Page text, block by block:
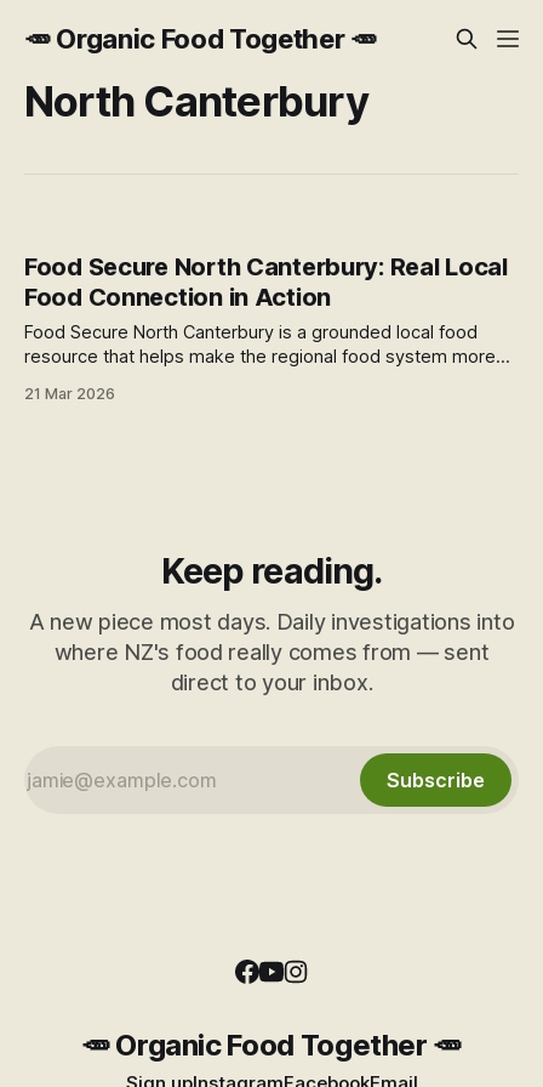
🥕 Organic Food Together 🥕
North Canterbury
Food Secure North Canterbury: Real Local
Food Connection in Action
Food Secure North Canterbury is a grounded local food
resource that helps make the regional food system more
community projects, and practical programmes, it offers a
21 Mar 2026
Keep reading.
A new piece most days. Daily investigations into
where NZ's food really comes from — sent
direct to your inbox.
Subscribe
🥕 Organic Food Together 🥕